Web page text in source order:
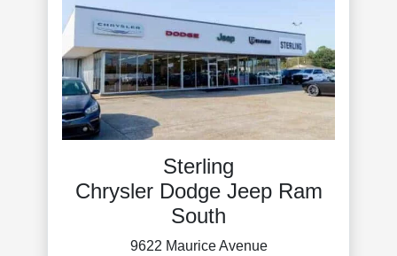
Sterling
Chrysler Dodge Jeep Ram
South
9622 Maurice Avenue